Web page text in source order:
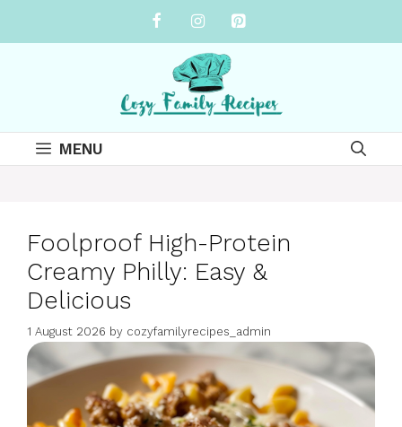
MENU
Foolproof High-Protein
Creamy Philly: Easy &
Delicious
1 August 2026 by cozyfamilyrecipes_admin